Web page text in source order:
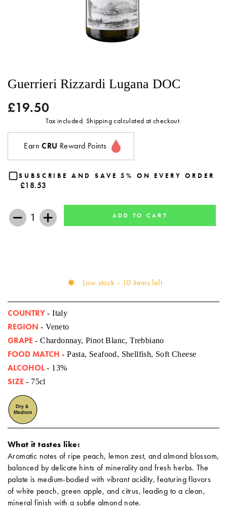
Guerrieri Rizzardi Lugana DOC
Regular
£19.50
Tax included. Shippingcalculated at checkout.
EarnCRU Reward Points
SUBSCRIBE AND SAVE 5% ON EVERY ORDER
£18.53
− +
ADD TO CART
Low stock - 10 items left
COUNTRY - Italy
REGION - Veneto
GRAPE - Chardonnay, Pinot Blanc, Trebbiano
FOOD MATCH - Pasta, Seafood, Shellfish, Soft Cheese
ALCOHOL - 13%
SIZE - 75cl
What it tastes like:
Aromatic notes of ripe peach, lemon zest, and almond blossom,
balanced by delicate hints of minerality and fresh herbs. The
palate is medium-bodied with vibrant acidity, featuring flavors
of white peach, green apple, and citrus, leading to a clean,
mineral finish with a subtle almond note.